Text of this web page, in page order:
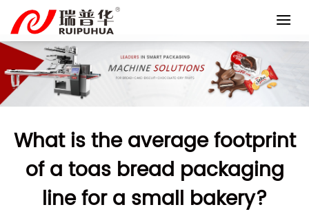
content
What is the average footprint
of a toas bread packaging
line for a small bakery?